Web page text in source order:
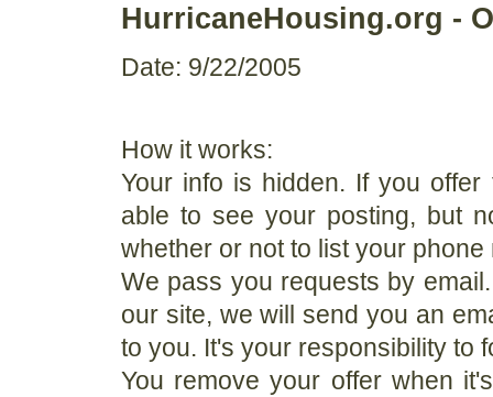
HurricaneHousing.org -
Date: 9/22/2005
How it works:
Your info is hidden. If you
able to see your posting, but
whether or not to list your phone
We pass you requests by
our site, we will send you an
to you. It's your responsibility to
You remove your offer when